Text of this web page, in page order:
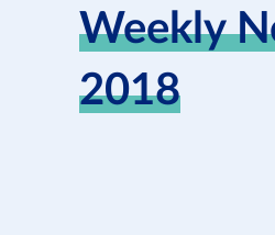
Weekly
2018